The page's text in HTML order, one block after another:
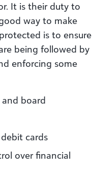
It is their duty to
way to make
is to ensure
being followed by
enforcing some
board
cards
over financial